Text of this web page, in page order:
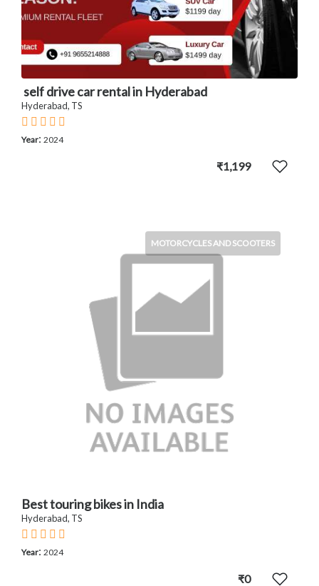
self drive car rental in Hyderabad
Hyderabad, TS
Year: 2024
₹1,199
MOTORCYCLES AND SCOOTERS
Best touring bikes in India
Hyderabad, TS
Year: 2024
₹0